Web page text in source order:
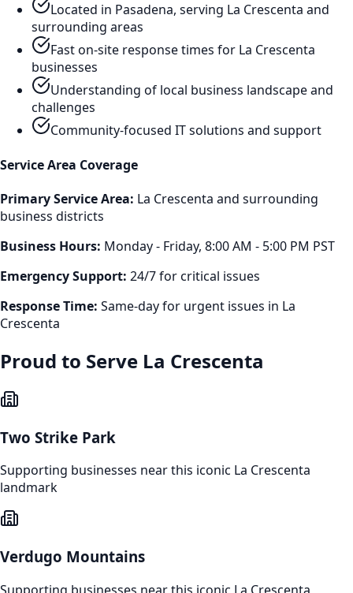
Located in Pasadena, serving La Crescenta and
surrounding areas
Fast on-site response times for La Crescenta
businesses
Understanding of local business landscape and
challenges
Community-focused IT solutions and support
Service Area Coverage
Primary Service Area: La Crescenta and surrounding
business districts
Business Hours: Monday - Friday, 8:00 AM - 5:00 PM PST
Emergency Support: 24/7 for critical issues
Response Time: Same-day for urgent issues in La
Crescenta
Proud to Serve La Crescenta
Two Strike Park
Supporting businesses near this iconic La Crescenta
landmark
Verdugo Mountains